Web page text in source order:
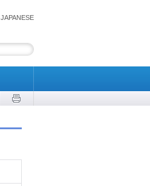
JAPANESE